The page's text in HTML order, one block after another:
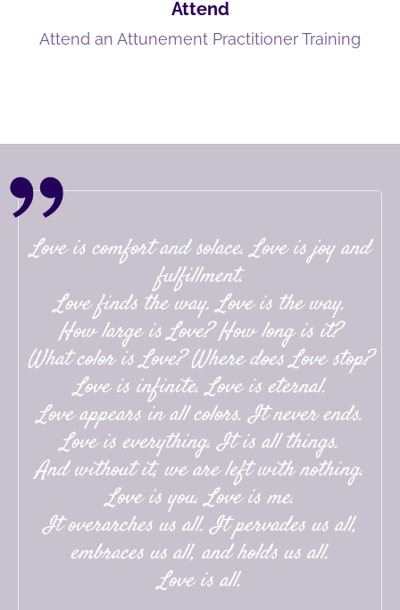
Attend
Attend an Attunement Practitioner Training
Love is comfort and solace. Love is joy and
fulfillment.
Love finds the way. Love is the way.
How large is Love? How long is it?
What color is Love? Where does Love stop?
Love is infinite. Love is eternal.
Love appears in all colors. It never ends.
Love is everything. It is all things.
And without it, we are left with nothing.
Love is you. Love is me.
It overarches us all. It pervades us all,
embraces us all, and holds us all.
Love is all.